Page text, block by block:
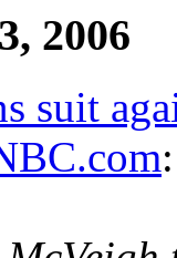
2006
suit
: